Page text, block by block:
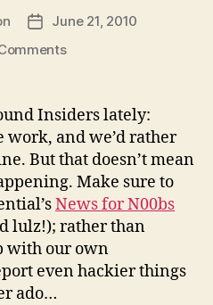
Post
date
June 21, 2010
on
Hacks
June
2010
Insiders lately:
and we’d rather
But that doesn’t mean
Make sure to
News for N00bs
lulz!); rather than
with our own
even hackier things
ado…